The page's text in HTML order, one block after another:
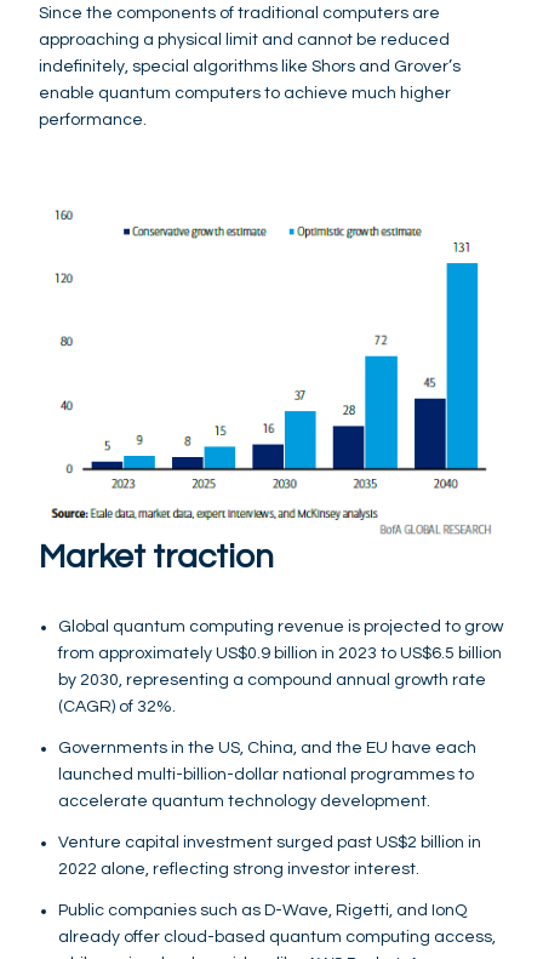
Since the components of traditional computers are
approaching a physical limit and cannot be reduced
indefinitely, special algorithms like Shors and Grover’s
enable quantum computers to achieve much higher
performance.
Market traction
Global quantum computing revenue is projected to grow
from approximately US$0.9 billion in 2023 to US$6.5 billion
by 2030, representing a compound annual growth rate
(CAGR) of 32%.
Governments in the US, China, and the EU have each
launched multi-billion-dollar national programmes to
accelerate quantum technology development.
Venture capital investment surged past US$2 billion in
2022 alone, reflecting strong investor interest.
Public companies such as D-Wave, Rigetti, and IonQ
already offer cloud-based quantum computing access,